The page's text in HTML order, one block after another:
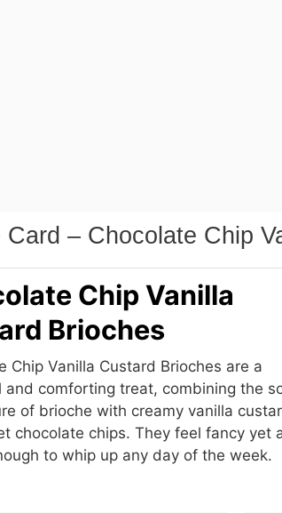
Card – Chocolate Chip
Chip Vanilla
Brioches
Chip Vanilla Custard Brioches are a
and comforting treat, combining the
of brioche with creamy vanilla
chocolate chips. They feel fancy yet
to whip up any day of the week.